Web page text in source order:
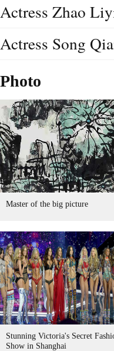
Actress Zhao
Actress Song
Photo
Master of the big picture
Stunning Victoria's Secret
Show in Shanghai